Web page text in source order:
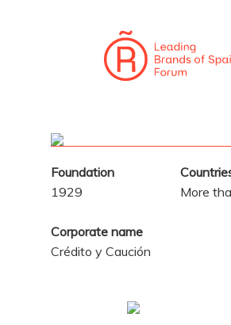
Foundation
1929
More
Corporate name
Crédito y Caución